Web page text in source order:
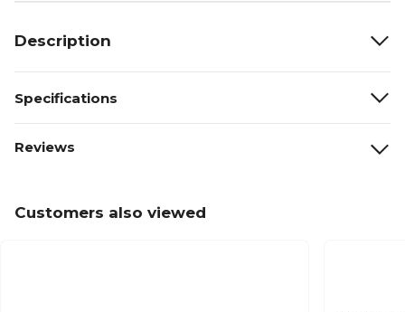
Description
Specifications
Reviews
Customers also viewed